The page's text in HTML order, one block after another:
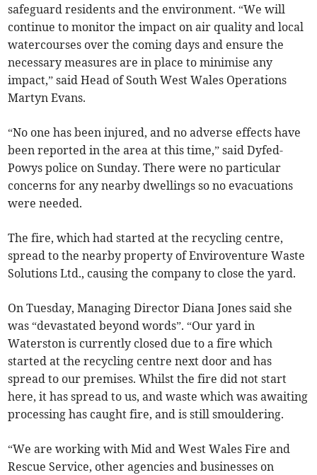
safeguard residents and the environment. “We will
continue to monitor the impact on air quality and local
watercourses over the coming days and ensure the
necessary measures are in place to minimise any
impact,” said Head of South West Wales Operations
Martyn Evans.
“No one has been injured, and no adverse effects have
been reported in the area at this time,” said Dyfed-
Powys police on Sunday. There were no particular
concerns for any nearby dwellings so no evacuations
were needed.
The fire, which had started at the recycling centre,
spread to the nearby property of Enviroventure Waste
Solutions Ltd., causing the company to close the yard.
On Tuesday, Managing Director Diana Jones said she
was “devastated beyond words”. “Our yard in
Waterston is currently closed due to a fire which
started at the recycling centre next door and has
spread to our premises. Whilst the fire did not start
here, it has spread to us, and waste which was awaiting
processing has caught fire, and is still smouldering.
“We are working with Mid and West Wales Fire and
Rescue Service, other agencies and businesses on